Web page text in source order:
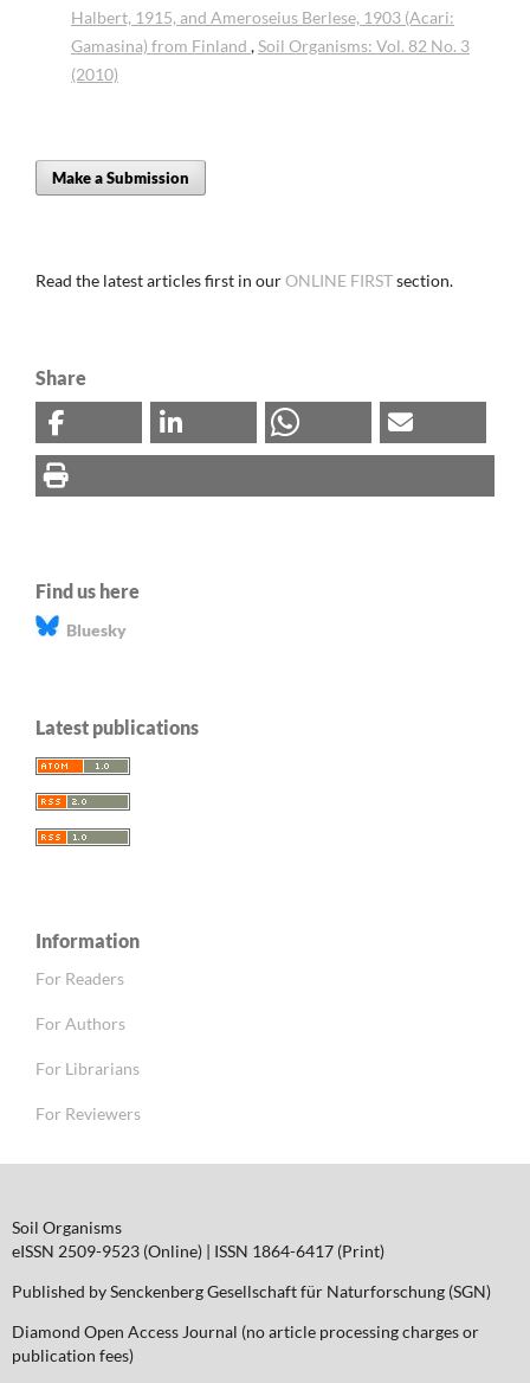
Halbert, 1915, and Ameroseius Berlese, 1903 (Acari:
Gamasina) from Finland ,Soil Organisms: Vol. 82 No. 3
(2010)
Make a Submission
Read the latest articles first in ourONLINE FIRSTsection.
Share
Find us here
Bluesky
Latest publications
Information
For Readers
For Authors
For Librarians
For Reviewers
Soil Organisms
eISSN 2509-9523 (Online) | ISSN 1864-6417 (Print)
Published by Senckenberg Gesellschaft für Naturforschung (SGN)
Diamond Open Access Journal (no article processing charges or
publication fees)